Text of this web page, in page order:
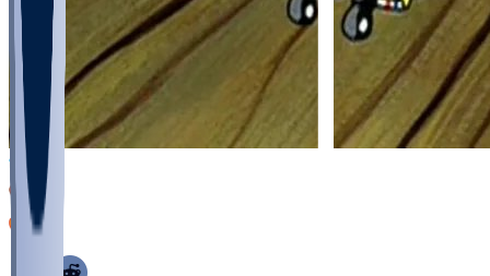
26
11
6